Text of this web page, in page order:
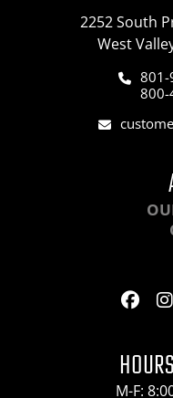
2252 South
West
801-
800-
M-F: